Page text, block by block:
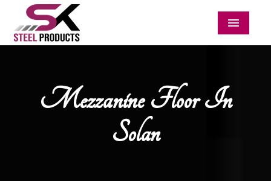
Menu
Mezzanine Floor In
Solan